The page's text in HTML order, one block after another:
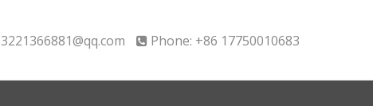
3221366881@qq.com Phone: +86 17750010683